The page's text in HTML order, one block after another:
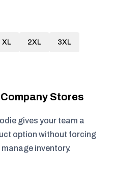
XL 2XL 3XL
Stores
gives your team a
option without forcing
inventory.